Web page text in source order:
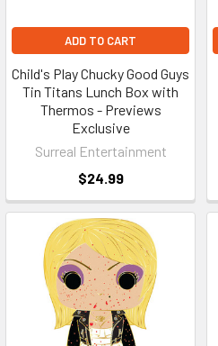
ADD TO CART
Child's Play Chucky Good Guys
Tin Titans Lunch Box with
Thermos - Previews
Exclusive
Surreal Entertainment
$24.99